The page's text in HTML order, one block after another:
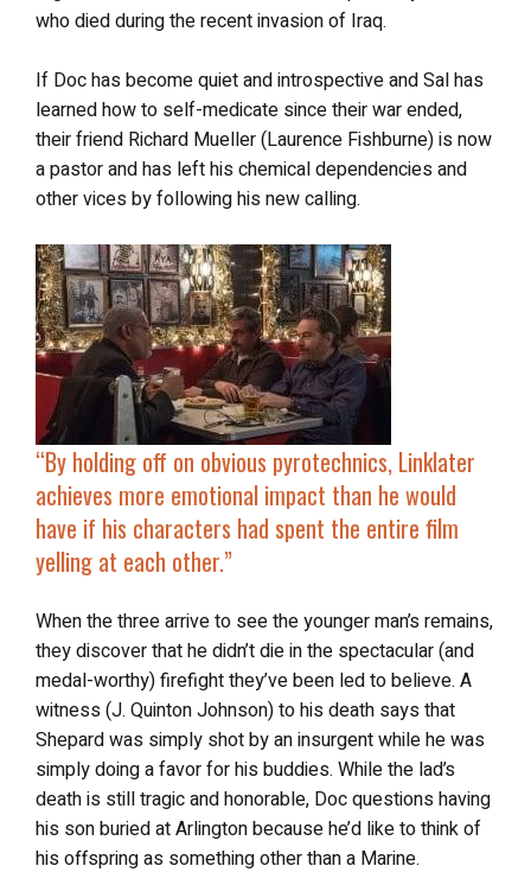
who died during the recent invasion of Iraq.
If Doc has become quiet and introspective and Sal has
learned how to self-medicate since their war ended,
their friend Richard Mueller (Laurence Fishburne) is now
a pastor and has left his chemical dependencies and
other vices by following his new calling.
“By holding off on obvious pyrotechnics, Linklater
achieves more emotional impact than he would
have if his characters had spent the entire film
yelling at each other.”
When the three arrive to see the younger man’s remains,
they discover that he didn’t die in the spectacular (and
medal-worthy) firefight they’ve been led to believe. A
witness (J. Quinton Johnson) to his death says that
Shepard was simply shot by an insurgent while he was
simply doing a favor for his buddies. While the lad’s
death is still tragic and honorable, Doc questions having
his son buried at Arlington because he’d like to think of
his offspring as something other than a Marine.